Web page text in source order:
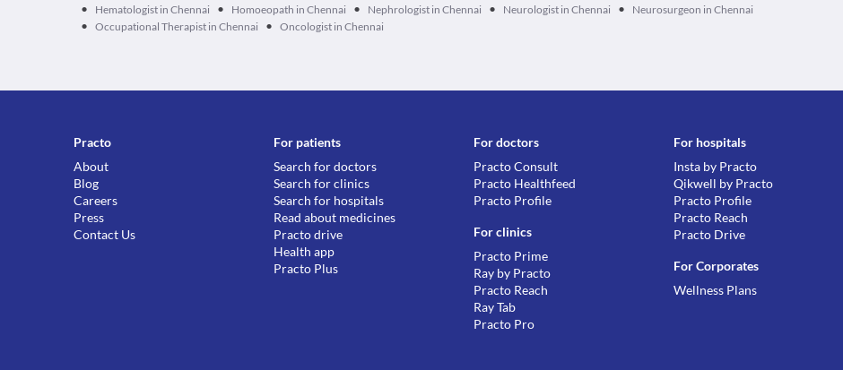
• Hematologist in Chennai • Homoeopath in Chennai • Nephrologist in Chennai • Neurologist in Chennai • Neurosurgeon in Chennai
• Occupational Therapist in Chennai • Oncologist in Chennai
Practo
About
Blog
Careers
Press
Contact Us
For patients
Search for doctors
Search for clinics
Search for hospitals
Read about medicines
Practo drive
Health app
Practo Plus
For doctors
Practo Consult
Practo Healthfeed
Practo Profile
For clinics
Practo Prime
Ray by Practo
Practo Reach
Ray Tab
Practo Pro
For hospitals
Insta by Practo
Qikwell by Practo
Practo Profile
Practo Reach
Practo Drive
For Corporates
Wellness Plans